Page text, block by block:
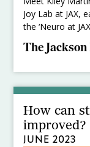
Joy Lab at JAX,
the ‘Neuro at
Biomedical
Medicine. At
outcomes post-
The
How can
improved?
JUNE 2023